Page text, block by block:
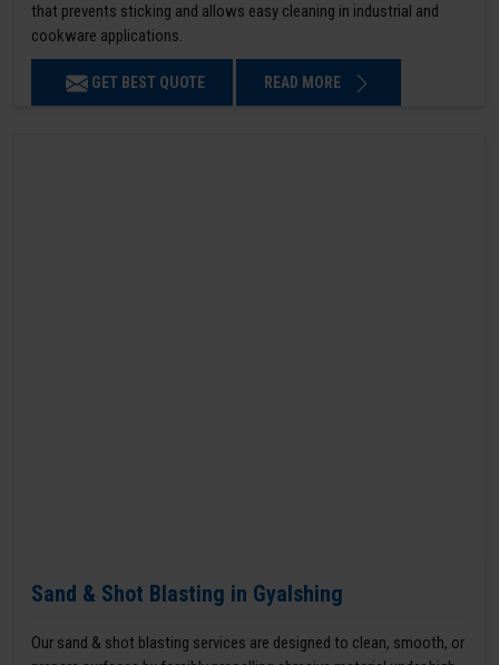
that prevents sticking and allows easy cleaning in industrial and
cookware applications.
GET BEST QUOTE READ MORE
Sand & Shot Blasting in Gyalshing
Our sand & shot blasting services are designed to clean, smooth, or